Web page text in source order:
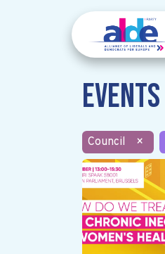
Events
Council ×